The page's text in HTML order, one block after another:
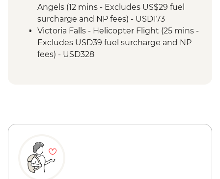
Angels (12 mins - Excludes US$29 fuel
surcharge and NP fees) - USD173
Victoria Falls - Helicopter Flight (25 mins -
Excludes USD39 fuel surcharge and NP
fees) - USD328
USD74
Victoria Falls - Jet Boat (Seasonal -
excludes USD12 NP Fee) - USD141
Victoria Falls - Whitewater rafting